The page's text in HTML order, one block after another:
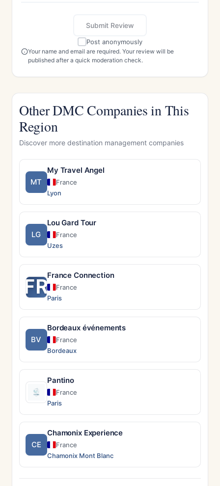
Submit Review
Post anonymously
Your name and email are required. Your review will be
published after a quick moderation check.
Other DMC Companies in This
Region
Discover more destination management companies
MT
My Travel Angel
France
Lyon
LG
Lou Gard Tour
France
Uzes
FRFrance Connection
France
Paris
BV
Bordeaux événements
France
Bordeaux
Pantino
France
Paris
CE
Chamonix Experience
France
Chamonix Mont Blanc